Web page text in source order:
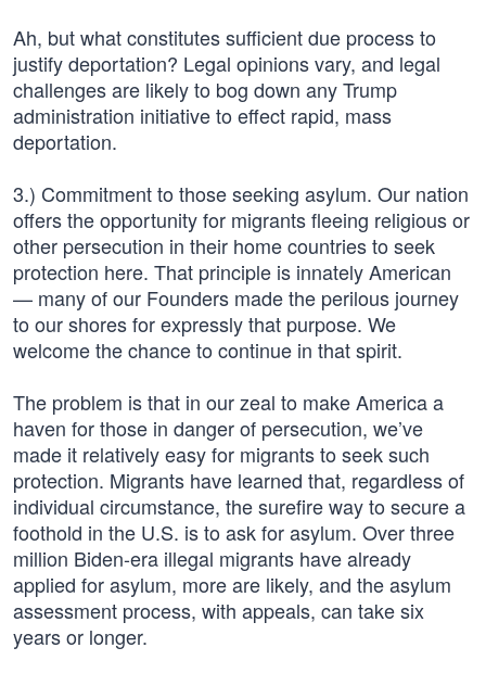
Ah, but what constitutes sufficient due process to
justify deportation? Legal opinions vary, and legal
challenges are likely to bog down any Trump
administration initiative to effect rapid, mass
deportation.
3.) Commitment to those seeking asylum. Our nation
offers the opportunity for migrants fleeing religious or
other persecution in their home countries to seek
protection here. That principle is innately American
— many of our Founders made the perilous journey
to our shores for expressly that purpose. We
welcome the chance to continue in that spirit.
The problem is that in our zeal to make America a
haven for those in danger of persecution, we’ve
made it relatively easy for migrants to seek such
protection. Migrants have learned that, regardless of
individual circumstance, the surefire way to secure a
foothold in the U.S. is to ask for asylum. Over three
million Biden-era illegal migrants have already
applied for asylum, more are likely, and the asylum
assessment process, with appeals, can take six
years or longer.